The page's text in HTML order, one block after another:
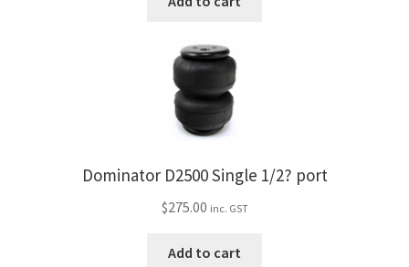
Dominator D2500 Single 1/2? port
$275.00 inc. GST
Add to cart